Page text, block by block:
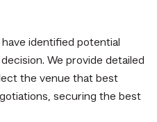
identified potential
We provide detailed
the venue that best
securing the best